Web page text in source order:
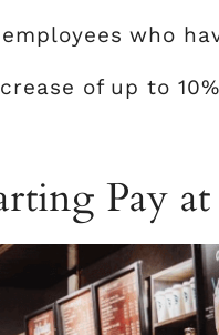
who
of up to
Pay